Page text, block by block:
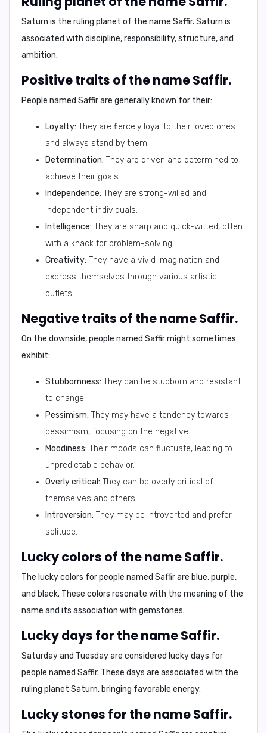
Saturn is the ruling planet of the name Saffir. Saturn is
associated with discipline, responsibility, structure, and
ambition.
Positive traits of the name Saffir.
People named Saffir are generally known for their:
Loyalty: They are fiercely loyal to their loved ones
and always stand by them.
Determination: They are driven and determined to
achieve their goals.
Independence: They are strong-willed and
independent individuals.
Intelligence: They are sharp and quick-witted, often
with a knack for problem-solving.
Creativity: They have a vivid imagination and
express themselves through various artistic
outlets.
Negative traits of the name Saffir.
On the downside, people named Saffir might sometimes
exhibit:
Stubbornness: They can be stubborn and resistant
to change.
Pessimism: They may have a tendency towards
pessimism, focusing on the negative.
Moodiness: Their moods can fluctuate, leading to
unpredictable behavior.
Overly critical: They can be overly critical of
themselves and others.
Introversion: They may be introverted and prefer
solitude.
Lucky colors of the name Saffir.
The lucky colors for people named Saffir are blue, purple,
and black. These colors resonate with the meaning of the
name and its association with gemstones.
Lucky days for the name Saffir.
Saturday and Tuesdayare considered lucky days for
people named Saffir. These days are associated with the
ruling planet Saturn, bringing favorable energy.
Lucky stones for the name Saffir.